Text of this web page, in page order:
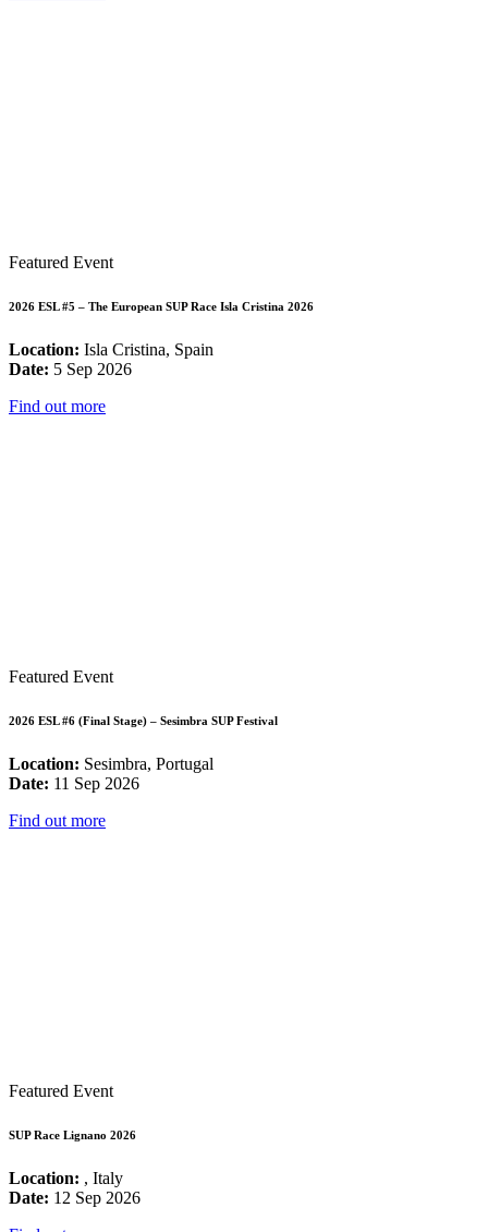
Featured Event
2026 ESL #5 – The European SUP Race Isla Cristina 2026
Location: Isla Cristina, Spain
Date: 5 Sep 2026
Find out more
Featured Event
2026 ESL #6 (Final Stage) – Sesimbra SUP Festival
Location: Sesimbra, Portugal
Date: 11 Sep 2026
Find out more
Featured Event
SUP Race Lignano 2026
Location: , Italy
Date: 12 Sep 2026